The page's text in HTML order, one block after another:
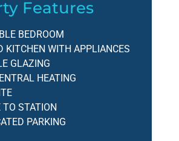
Features
BEDROOM
KITCHEN WITH APPLIANCES
GLAZING
HEATING
TO STATION
PARKING